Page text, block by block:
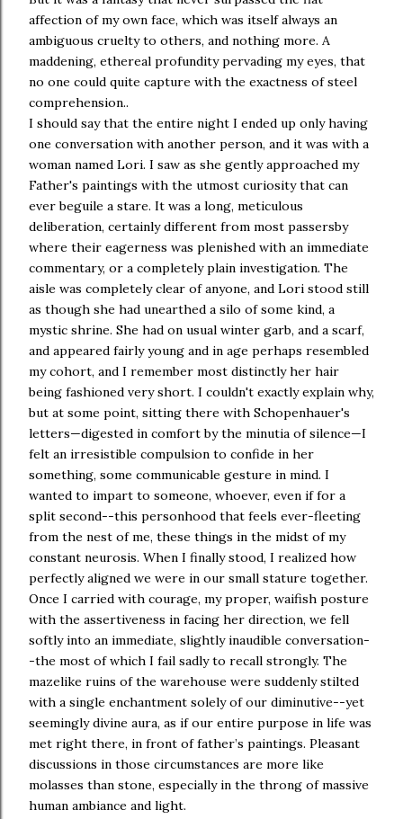
affection of my own face, which was itself always an
ambiguous cruelty to others, and nothing more. A
maddening, ethereal profundity pervading my eyes, that
no one could quite capture with the exactness of steel
comprehension..
I should say that the entire night I ended up only having
one conversation with another person, and it was with a
woman named Lori. I saw as she gently approached my
Father's paintings with the utmost curiosity that can
ever beguile a stare. It was a long, meticulous
deliberation, certainly different from most passersby
where their eagerness was plenished with an immediate
commentary, or a completely plain investigation. The
aisle was completely clear of anyone, and Lori stood still
as though she had unearthed a silo of some kind, a
mystic shrine. She had on usual winter garb, and a scarf,
and appeared fairly young and in age perhaps resembled
my cohort, and I remember most distinctly her hair
being fashioned very short. I couldn't exactly explain why,
but at some point, sitting there with Schopenhauer's
letters—digested in comfort by the minutia of silence—I
felt an irresistible compulsion to confide in her
something, some communicable gesture in mind. I
wanted to impart to someone, whoever, even if for a
split second--this personhood that feels ever-fleeting
from the nest of me, these things in the midst of my
constant neurosis. When I finally stood, I realized how
perfectly aligned we were in our small stature together.
Once I carried with courage, my proper, waifish posture
with the assertiveness in facing her direction, we fell
softly into an immediate, slightly inaudible conversation-
-the most of which I fail sadly to recall strongly. The
mazelike ruins of the warehouse were suddenly stilted
with a single enchantment solely of our diminutive--yet
seemingly divine aura, as if our entire purpose in life was
met right there, in front of father’s paintings. Pleasant
discussions in those circumstances are more like
molasses than stone, especially in the throng of massive
human ambiance and light.